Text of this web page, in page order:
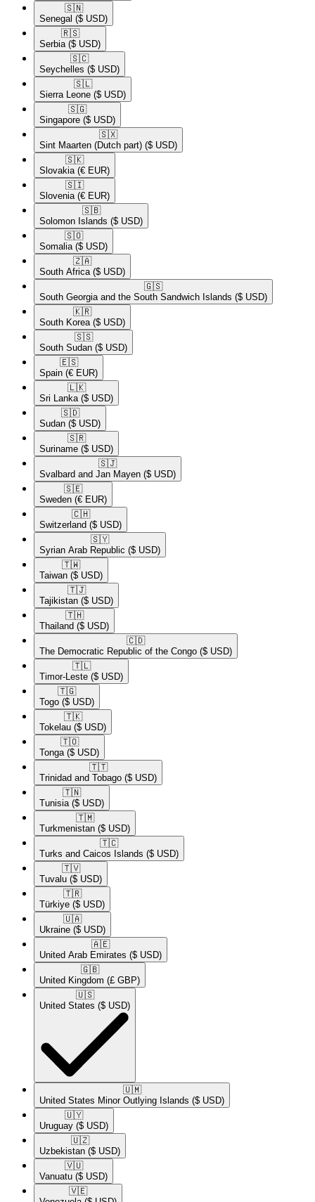
🇸🇳​
Senegal ($ USD)
🇷🇸​
Serbia ($ USD)
🇸🇨​
Seychelles ($ USD)
🇸🇱​
Sierra Leone ($ USD)
🇸🇬​
Singapore ($ USD)
🇸🇽​
Sint Maarten (Dutch part) ($ USD)
🇸🇰​
Slovakia (€ EUR)
🇸🇮​
Slovenia (€ EUR)
🇸🇧​
Solomon Islands ($ USD)
🇸🇴​
Somalia ($ USD)
🇿🇦​
South Africa ($ USD)
🇬🇸​
South Georgia and the South Sandwich Islands ($ USD)
🇰🇷​
South Korea ($ USD)
🇸🇸​
South Sudan ($ USD)
🇪🇸​
Spain (€ EUR)
🇱🇰​
Sri Lanka ($ USD)
🇸🇩​
Sudan ($ USD)
🇸🇷​
Suriname ($ USD)
🇸🇯​
Svalbard and Jan Mayen ($ USD)
🇸🇪​
Sweden (€ EUR)
🇨🇭​
Switzerland ($ USD)
🇸🇾​
Syrian Arab Republic ($ USD)
🇹🇼​
Taiwan ($ USD)
🇹🇯​
Tajikistan ($ USD)
🇹🇭​
Thailand ($ USD)
🇨🇩​
The Democratic Republic of the Congo ($ USD)
🇹🇱​
Timor-Leste ($ USD)
🇹🇬​
Togo ($ USD)
🇹🇰​
Tokelau ($ USD)
🇹🇴​
Tonga ($ USD)
🇹🇹​
Trinidad and Tobago ($ USD)
🇹🇳​
Tunisia ($ USD)
🇹🇲​
Turkmenistan ($ USD)
🇹🇨​
Turks and Caicos Islands ($ USD)
🇹🇻​
Tuvalu ($ USD)
🇹🇷​
Türkiye ($ USD)
🇺🇦​
Ukraine ($ USD)
🇦🇪​
United Arab Emirates ($ USD)
🇬🇧​
United Kingdom (£ GBP)
🇺🇸​
United States ($ USD)
🇺🇲​
United States Minor Outlying Islands ($ USD)
🇺🇾​
Uruguay ($ USD)
🇺🇿​
Uzbekistan ($ USD)
🇻🇺​
Vanuatu ($ USD)
🇻🇪​